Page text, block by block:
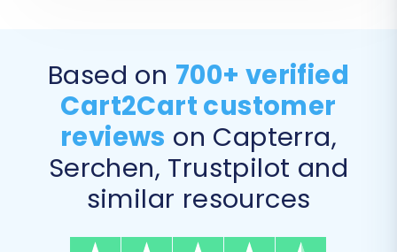
Based on 700+ verified
Cart2Cart customer
reviews on Capterra,
Serchen, Trustpilot and
similar resources